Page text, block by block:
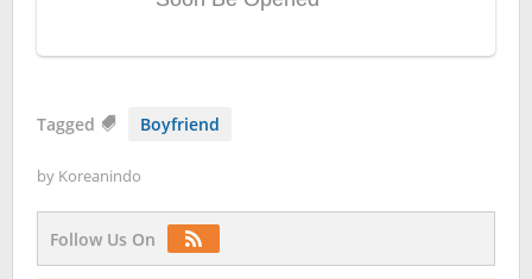
Tagged Boyfriend
by Koreanindo
Follow Us On